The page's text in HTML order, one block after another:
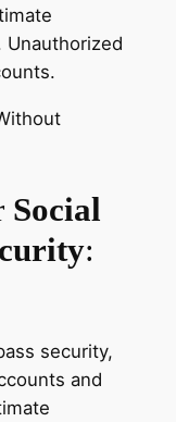
Unauthorized
Social
:
security,
and